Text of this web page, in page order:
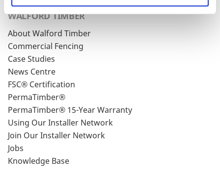
WALFORD TIMBER
About Walford Timber
Commercial Fencing
Case Studies
News Centre
FSC® Certification
PermaTimber®
PermaTimber® 15-Year Warranty
Using Our Installer Network
Join Our Installer Network
Jobs
Knowledge Base